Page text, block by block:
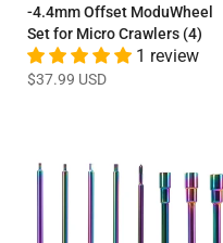
-4.4mm Offset ModuWheel
Set for Micro Crawlers (4)
1 review
$37.99 USD